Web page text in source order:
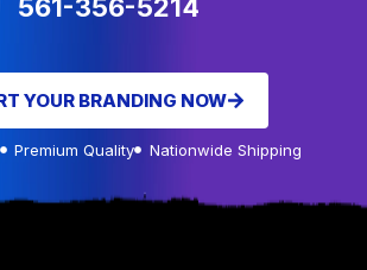
561-356-5214
YOUR BRANDING NOW
Premium Quality Nationwide Shipping